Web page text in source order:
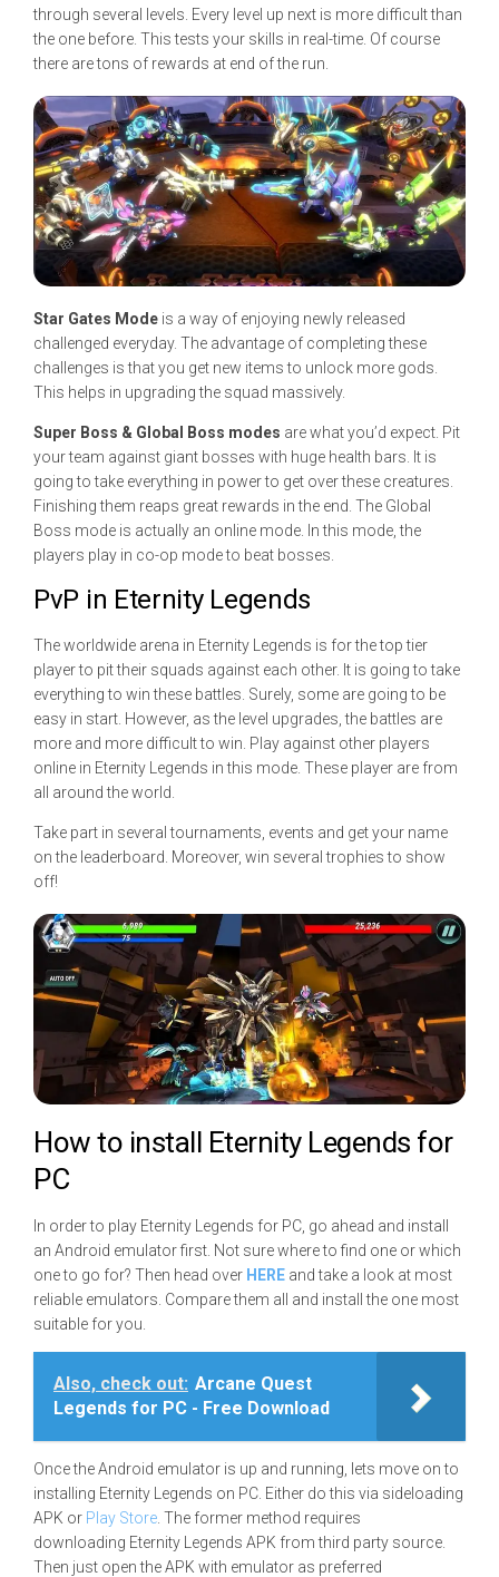
through several levels. Every level up next is more difficult than
the one before. This tests your skills in real-time. Of course
there are tons of rewards at end of the run.
Star Gates Mode is a way of enjoying newly released
challenged everyday. The advantage of completing these
challenges is that you get new items to unlock more gods.
This helps in upgrading the squad massively.
Super Boss & Global Boss modes are what you’d expect. Pit
your team against giant bosses with huge health bars. It is
going to take everything in power to get over these creatures.
Finishing them reaps great rewards in the end. The Global
Boss mode is actually an online mode. In this mode, the
players play in co-op mode to beat bosses.
PvP in Eternity Legends
The worldwide arena in Eternity Legends is for the top tier
player to pit their squads against each other. It is going to take
everything to win these battles. Surely, some are going to be
easy in start. However, as the level upgrades, the battles are
more and more difficult to win. Play against other players
online in Eternity Legends in this mode. These player are from
all around the world.
Take part in several tournaments, events and get your name
on the leaderboard. Moreover, win several trophies to show
off!
How to install Eternity Legends for
PC
In order to play Eternity Legends for PC, go ahead and install
an Android emulator first. Not sure where to find one or which
one to go for? Then head over HERE and take a look at most
reliable emulators. Compare them all and install the one most
suitable for you.
Also, check out: Arcane Quest
Legends for PC - Free Download
Once the Android emulator is up and running, lets move on to
installing Eternity Legends on PC. Either do this via sideloading
APK or Play Store . The former method requires
downloading Eternity Legends APK from third party source.
Then just open the APK with emulator as preferred